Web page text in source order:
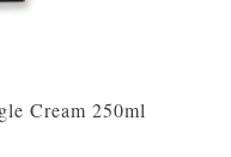
Cream 250ml